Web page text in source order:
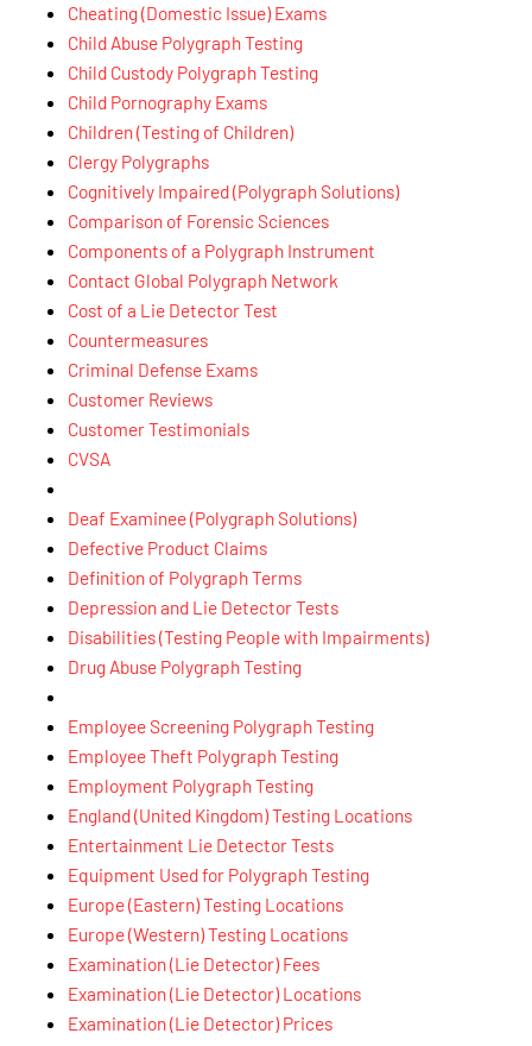
Cheating (Domestic Issue) Exams
Child Abuse Polygraph Testing
Child Custody Polygraph Testing
Child Pornography Exams
Children (Testing of Children)
Clergy Polygraphs
Cognitively Impaired (Polygraph Solutions)
Comparison of Forensic Sciences
Components of a Polygraph Instrument
Contact Global Polygraph Network
Cost of a Lie Detector Test
Countermeasures
Criminal Defense Exams
Customer Reviews
Customer Testimonials
CVSA
Deaf Examinee (Polygraph Solutions)
Defective Product Claims
Definition of Polygraph Terms
Depression and Lie Detector Tests
Disabilities (Testing People with Impairments)
Drug Abuse Polygraph Testing
Employee Screening Polygraph Testing
Employee Theft Polygraph Testing
Employment Polygraph Testing
England (United Kingdom) Testing Locations
Entertainment Lie Detector Tests
Equipment Used for Polygraph Testing
Europe (Eastern) Testing Locations
Europe (Western) Testing Locations
Examination (Lie Detector) Fees
Examination (Lie Detector) Locations
Examination (Lie Detector) Prices